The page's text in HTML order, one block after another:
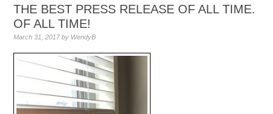
THE BEST PRESS RELEASE OF ALL TIME.
OF ALL TIME!
March 31, 2017by WendyB